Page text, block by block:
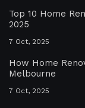
Top 10 Home
2025
7 Oct, 2025
How Home
Melbourne
7 Oct, 2025